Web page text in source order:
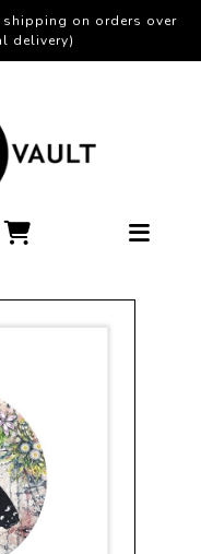
on orders over
delivery)